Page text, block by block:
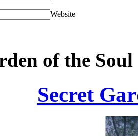
Website
of the Soul
Secret